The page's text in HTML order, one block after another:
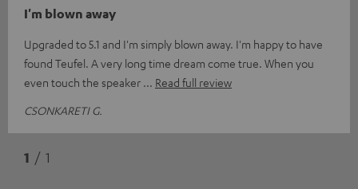
I'm blown away
Upgraded to 5.1 and I'm simply blown away. I'm happy to have
found Teufel. A very long time dream come true. When you
even touch the speaker
Read full review
CSONKARETI G.
1 / 1